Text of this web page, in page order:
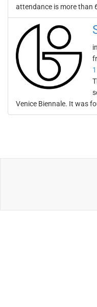
attendance is more than
Venice Biennale. It was